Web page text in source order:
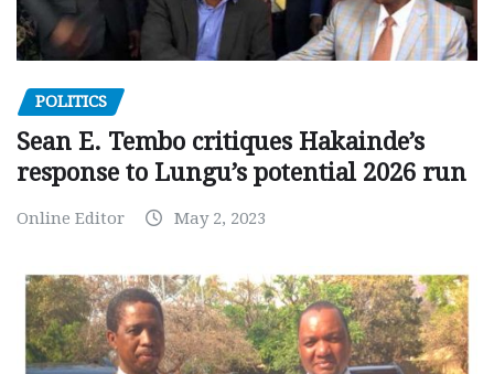
POLITICS
Sean E. Tembo critiques Hakainde’s
response to Lungu’s potential 2026 run
Online Editor May 2, 2023